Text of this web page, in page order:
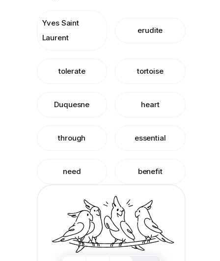
Yves Saint
Laurent
erudite
tolerate tortoise
Duquesne heart
through essential
need benefit